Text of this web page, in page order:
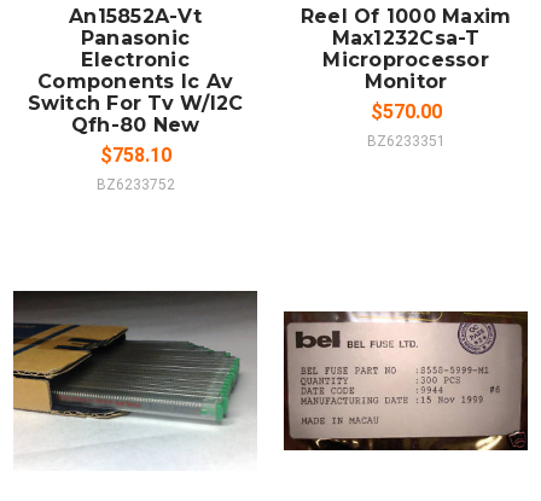
An15852A-Vt
Panasonic
Electronic
Components Ic Av
Switch For Tv W/I2C
Qfh-80 New
$758.10
BZ6233752
Reel Of 1000 Maxim
Max1232Csa-T
Microprocessor
Monitor
$570.00
BZ6233351